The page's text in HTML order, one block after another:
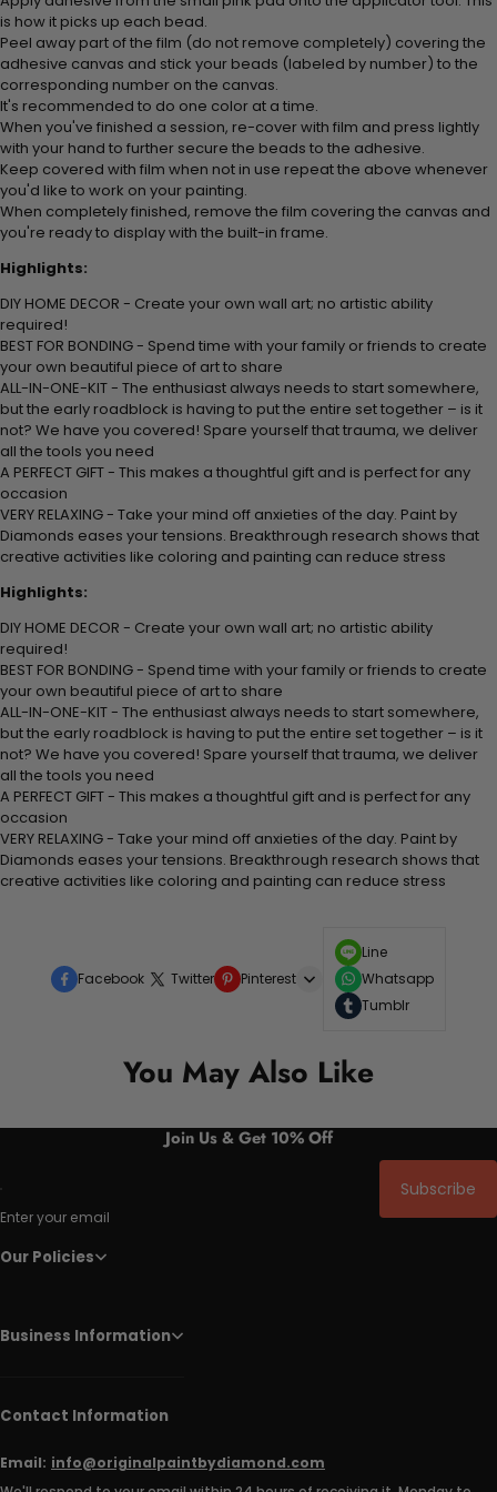
is how it picks up each bead.
Peel away part of the film (do not remove completely) covering the
adhesive canvas and stick your beads (labeled by number) to the
corresponding number on the canvas.
It's recommended to do one color at a time.
When you've finished a session, re-cover with film and press lightly
with your hand to further secure the beads to the adhesive.
Keep covered with film when not in use repeat the above whenever
you'd like to work on your painting.
When completely finished, remove the film covering the canvas and
you're ready to display with the built-in frame.
Highlights:
DIY HOME DECOR - Create your own wall art; no artistic ability
required!
BEST FOR BONDING - Spend time with your family or friends to create
your own beautiful piece of art to share
ALL-IN-ONE-KIT - The enthusiast always needs to start somewhere,
but the early roadblock is having to put the entire set together – is it
not? We have you covered! Spare yourself that trauma, we deliver
all the tools you need
A PERFECT GIFT - This makes a thoughtful gift and is perfect for any
occasion
VERY RELAXING - Take your mind off anxieties of the day. Paint by
Diamonds eases your tensions. Breakthrough research shows that
creative activities like coloring and painting can reduce stress
Highlights:
DIY HOME DECOR - Create your own wall art; no artistic ability
required!
BEST FOR BONDING - Spend time with your family or friends to create
your own beautiful piece of art to share
ALL-IN-ONE-KIT - The enthusiast always needs to start somewhere,
but the early roadblock is having to put the entire set together – is it
not? We have you covered! Spare yourself that trauma, we deliver
all the tools you need
A PERFECT GIFT - This makes a thoughtful gift and is perfect for any
occasion
VERY RELAXING - Take your mind off anxieties of the day. Paint by
Diamonds eases your tensions. Breakthrough research shows that
creative activities like coloring and painting can reduce stress
Facebook Twitter Pinterest
Line
Whatsapp
Tumblr
You May Also Like
Join Us & Get 10% Off
Enter your email
Subscribe
Our Policies
Business Information
Contact Information
Email: info@originalpaintbydiamond.com